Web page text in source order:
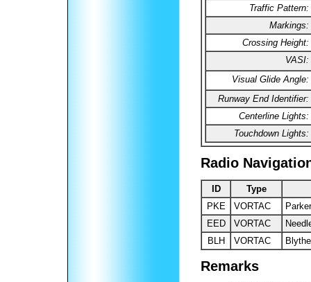
Traffic Pattern:
Markings:
Crossing Height:
VASI:
Visual Glide Angle:
Runway End Identifier:
Centerline Lights:
Touchdown Lights:
Radio
ID
Type
PKE
VORTAC
Parker
EED
VORTAC
BLH
VORTAC Blythe
Remarks